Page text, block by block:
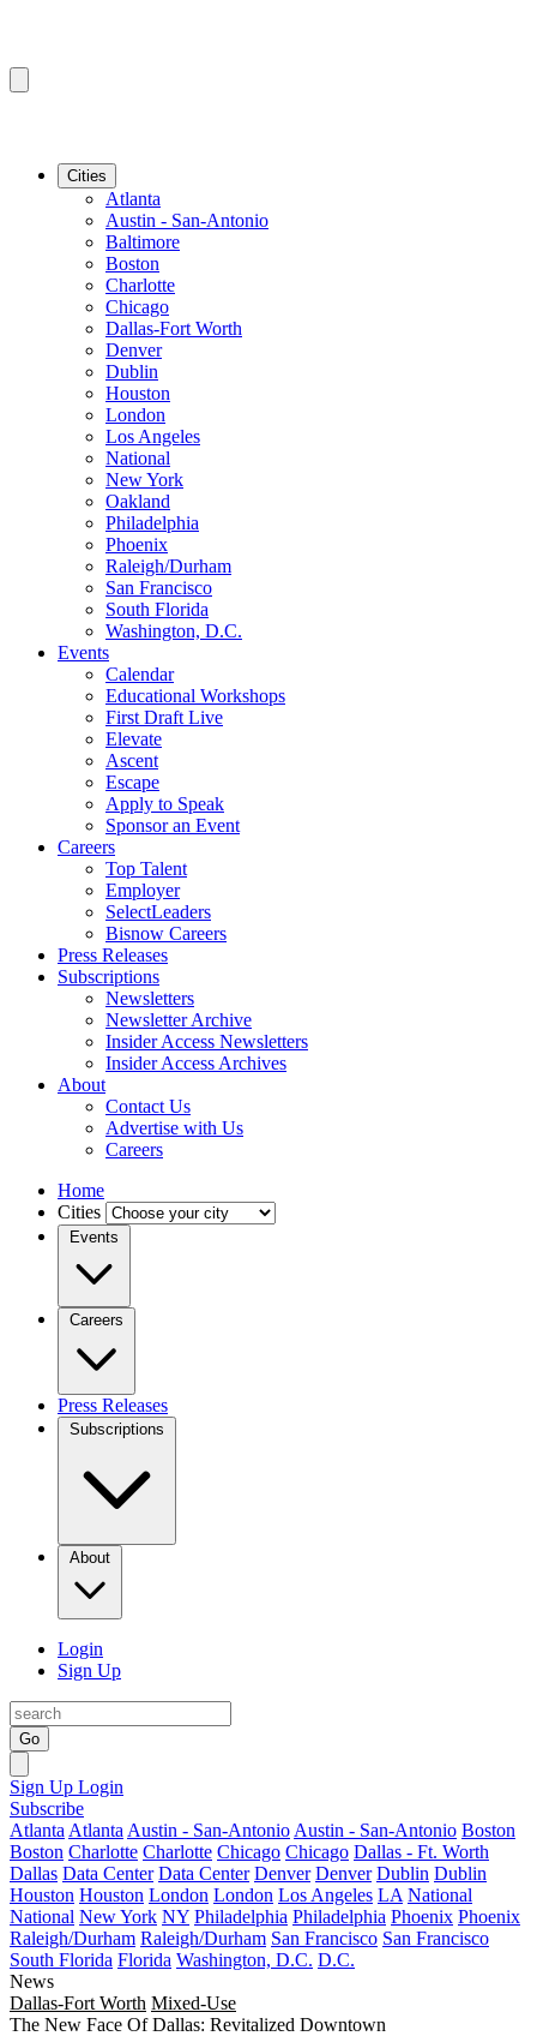
Cities
Atlanta
Austin - San-Antonio
Baltimore
Boston
Charlotte
Chicago
Dallas-Fort Worth
Denver
Dublin
Houston
London
Los Angeles
National
New York
Oakland
Philadelphia
Phoenix
Raleigh/Durham
San Francisco
South Florida
Washington, D.C.
Events
Calendar
Educational Workshops
First Draft Live
Elevate
Ascent
Escape
Apply to Speak
Sponsor an Event
Careers
Top Talent
Employer
SelectLeaders
Bisnow Careers
Press Releases
Subscriptions
Newsletters
Newsletter Archive
Insider Access Newsletters
Insider Access Archives
About
Contact Us
Advertise with Us
Careers
Home
Cities
Events
Careers
Press Releases
Subscriptions
About
Login
Sign Up
Go
Sign Up Login
Subscribe
Atlanta Atlanta Austin - San-Antonio Austin - San-Antonio Boston
Boston Charlotte Charlotte Chicago Chicago Dallas - Ft. Worth
Dallas Data Center Data Center Denver Denver Dublin Dublin
Houston Houston London London Los Angeles LA National
National New York NY Philadelphia Philadelphia Phoenix Phoenix
Raleigh/Durham Raleigh/Durham San Francisco San Francisco
South Florida Florida Washington, D.C. D.C.
News
Dallas-Fort Worth Mixed-Use
The New Face Of Dallas: Revitalized Downtown